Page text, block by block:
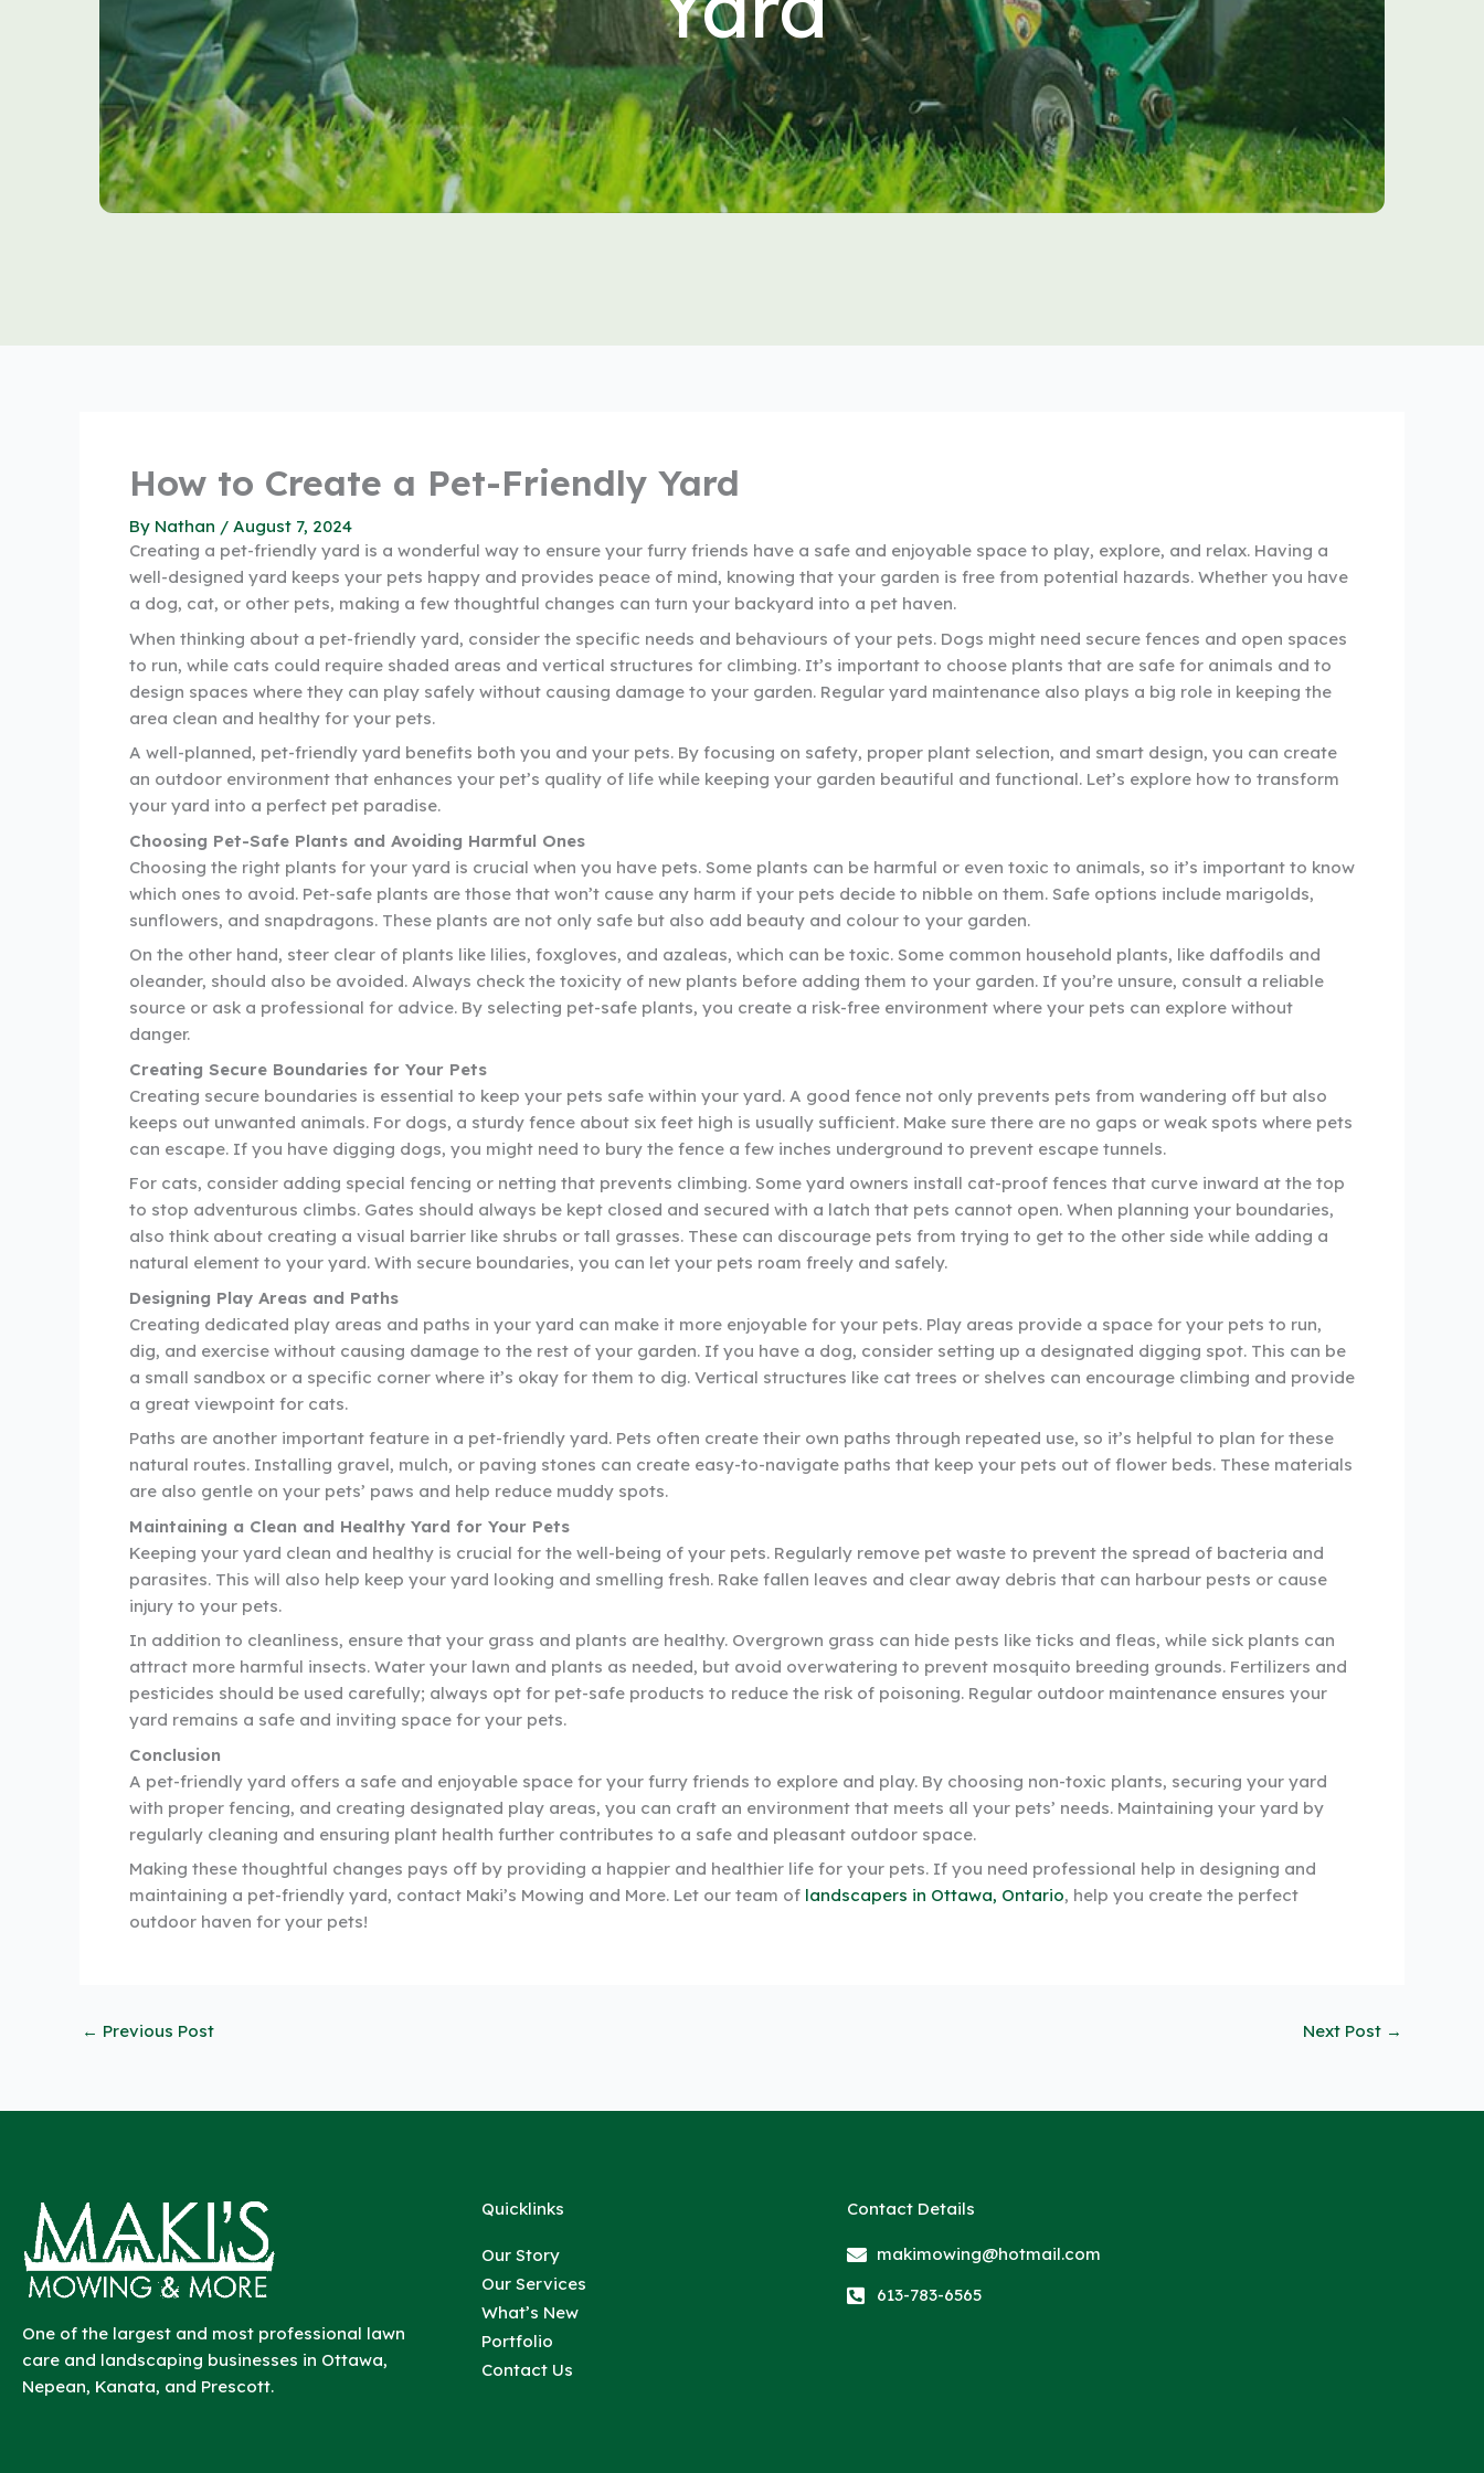
How to Create a Pet-Friendly Yard
By Nathan / August 7, 2024
Creating a pet-friendly yard is a wonderful way to ensure your furry friends have a safe and enjoyable space to play, explore, and relax. Having a
well-designed yard keeps your pets happy and provides peace of mind, knowing that your garden is free from potential hazards. Whether you have
a dog, cat, or other pets, making a few thoughtful changes can turn your backyard into a pet haven.
When thinking about a pet-friendly yard, consider the specific needs and behaviours of your pets. Dogs might need secure fences and open spaces
to run, while cats could require shaded areas and vertical structures for climbing. It’s important to choose plants that are safe for animals and to
design spaces where they can play safely without causing damage to your garden. Regular yard maintenance also plays a big role in keeping the
area clean and healthy for your pets.
A well-planned, pet-friendly yard benefits both you and your pets. By focusing on safety, proper plant selection, and smart design, you can create
an outdoor environment that enhances your pet’s quality of life while keeping your garden beautiful and functional. Let’s explore how to transform
your yard into a perfect pet paradise.
Choosing Pet-Safe Plants and Avoiding Harmful Ones
Choosing the right plants for your yard is crucial when you have pets. Some plants can be harmful or even toxic to animals, so it’s important to know
which ones to avoid. Pet-safe plants are those that won’t cause any harm if your pets decide to nibble on them. Safe options include marigolds,
sunflowers, and snapdragons. These plants are not only safe but also add beauty and colour to your garden.
On the other hand, steer clear of plants like lilies, foxgloves, and azaleas, which can be toxic. Some common household plants, like daffodils and
oleander, should also be avoided. Always check the toxicity of new plants before adding them to your garden. If you’re unsure, consult a reliable
source or ask a professional for advice. By selecting pet-safe plants, you create a risk-free environment where your pets can explore without
danger.
Creating Secure Boundaries for Your Pets
Creating secure boundaries is essential to keep your pets safe within your yard. A good fence not only prevents pets from wandering off but also
keeps out unwanted animals. For dogs, a sturdy fence about six feet high is usually sufficient. Make sure there are no gaps or weak spots where pets
can escape. If you have digging dogs, you might need to bury the fence a few inches underground to prevent escape tunnels.
For cats, consider adding special fencing or netting that prevents climbing. Some yard owners install cat-proof fences that curve inward at the top
to stop adventurous climbs. Gates should always be kept closed and secured with a latch that pets cannot open. When planning your boundaries,
also think about creating a visual barrier like shrubs or tall grasses. These can discourage pets from trying to get to the other side while adding a
natural element to your yard. With secure boundaries, you can let your pets roam freely and safely.
Designing Play Areas and Paths
Creating dedicated play areas and paths in your yard can make it more enjoyable for your pets. Play areas provide a space for your pets to run,
dig, and exercise without causing damage to the rest of your garden. If you have a dog, consider setting up a designated digging spot. This can be
a small sandbox or a specific corner where it’s okay for them to dig. Vertical structures like cat trees or shelves can encourage climbing and provide
a great viewpoint for cats.
Paths are another important feature in a pet-friendly yard. Pets often create their own paths through repeated use, so it’s helpful to plan for these
natural routes. Installing gravel, mulch, or paving stones can create easy-to-navigate paths that keep your pets out of flower beds. These materials
are also gentle on your pets’ paws and help reduce muddy spots.
Maintaining a Clean and Healthy Yard for Your Pets
Keeping your yard clean and healthy is crucial for the well-being of your pets. Regularly remove pet waste to prevent the spread of bacteria and
parasites. This will also help keep your yard looking and smelling fresh. Rake fallen leaves and clear away debris that can harbour pests or cause
injury to your pets.
In addition to cleanliness, ensure that your grass and plants are healthy. Overgrown grass can hide pests like ticks and fleas, while sick plants can
attract more harmful insects. Water your lawn and plants as needed, but avoid overwatering to prevent mosquito breeding grounds. Fertilizers and
pesticides should be used carefully; always opt for pet-safe products to reduce the risk of poisoning. Regular outdoor maintenance ensures your
yard remains a safe and inviting space for your pets.
Conclusion
A pet-friendly yard offers a safe and enjoyable space for your furry friends to explore and play. By choosing non-toxic plants, securing your yard
with proper fencing, and creating designated play areas, you can craft an environment that meets all your pets’ needs. Maintaining your yard by
regularly cleaning and ensuring plant health further contributes to a safe and pleasant outdoor space.
Making these thoughtful changes pays off by providing a happier and healthier life for your pets. If you need professional help in designing and
maintaining a pet-friendly yard, contact Maki’s Mowing and More. Let our team of landscapers in Ottawa, Ontario, help you create the perfect
outdoor haven for your pets!
← Previous Post Next Post →
One of the largest and most professional lawn
care and landscaping businesses in Ottawa,
Nepean, Kanata, and Prescott.
Quicklinks
Our Story
Our Services
What’s New
Portfolio
Contact Us
Contact Details
makimowing@hotmail.com
613-783-6565